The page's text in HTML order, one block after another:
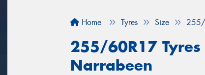
Home Tyres Size
255/60R17
Narrabeen